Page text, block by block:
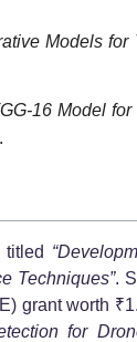
Models for
16 Model
Techniques”.
grant worth
for